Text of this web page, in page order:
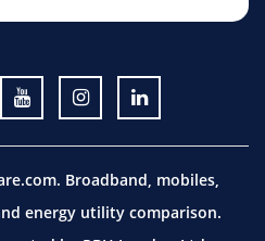
Broadband, mobiles,
energy utility comparison.